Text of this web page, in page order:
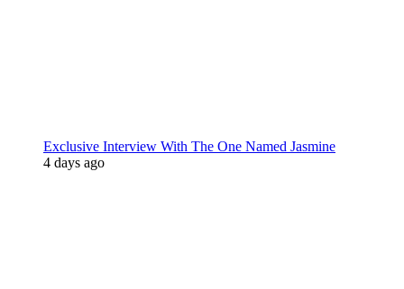
Exclusive Interview With The One Named Jasmine
4 days ago